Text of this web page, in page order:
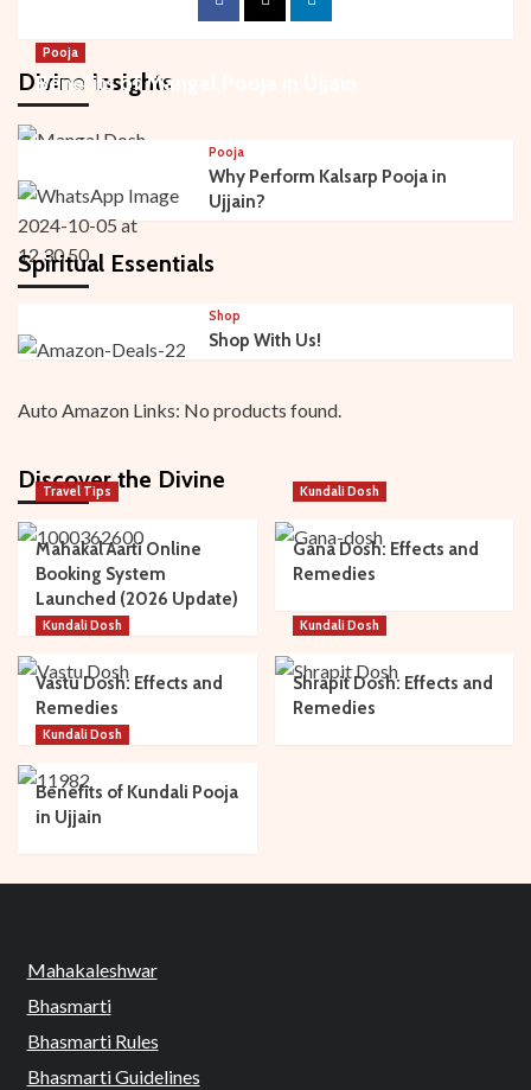
Divine Insights
Pooja
Benefits of Mangal Pooja in Ujjain
Pooja
Why Perform Kalsarp Pooja in
Ujjain?
Spiritual Essentials
Shop
Shop With Us!
Auto Amazon Links: No products found.
Discover the Divine
Travel Tips
Mahakal Aarti Online
Booking System
Launched (2026 Update)
Kundali Dosh
Gana Dosh: Effects and
Remedies
Kundali Dosh
Vastu Dosh: Effects and
Remedies
Kundali Dosh
Shrapit Dosh: Effects and
Remedies
Kundali Dosh
Benefits of Kundali Pooja
in Ujjain
Mahakaleshwar
Bhasmarti
Bhasmarti Rules
Bhasmarti Guidelines